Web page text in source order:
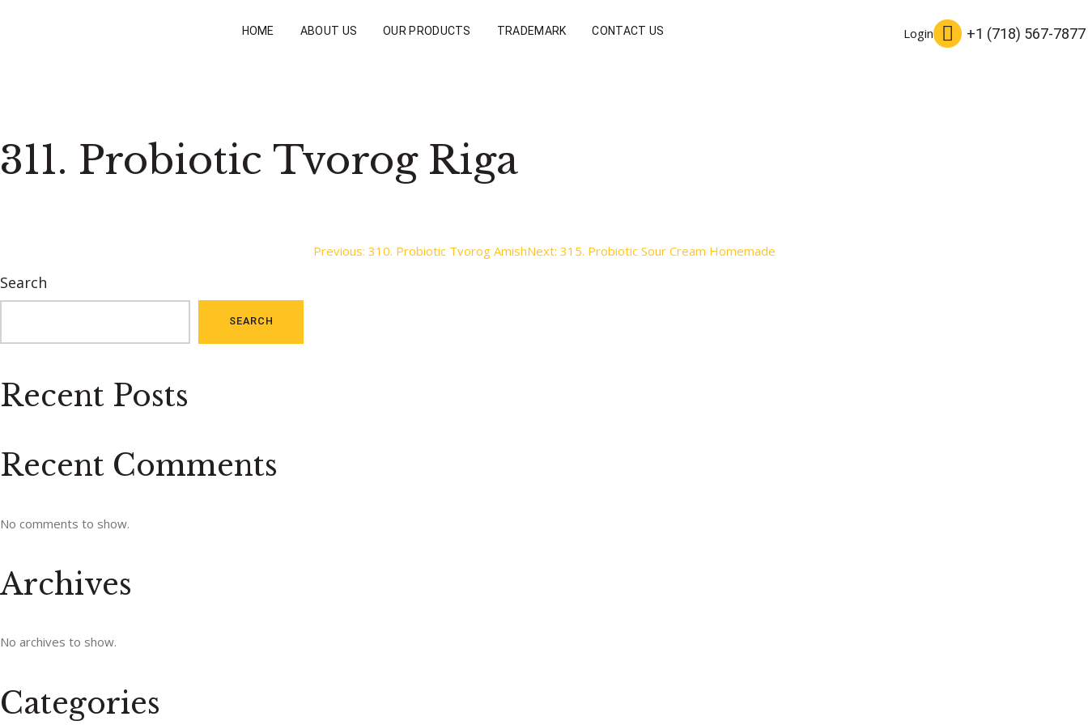
Login +1 (718) 567-7877
HOME ABOUT US OUR PRODUCTS TRADEMARK CONTACT US
311. Probiotic Tvorog Riga
navigation
Previous: 310. Probiotic Tvorog AmishNext: 315. Probiotic Sour Cream Homemade
Search
SEARCH
Recent Posts
Recent Comments
No comments to show.
Archives
No archives to show.
Categories